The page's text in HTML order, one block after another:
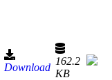
Download
162.2
KB